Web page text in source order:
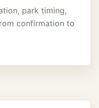
park timing,
confirmation to